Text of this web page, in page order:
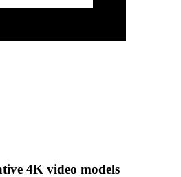
4K video models